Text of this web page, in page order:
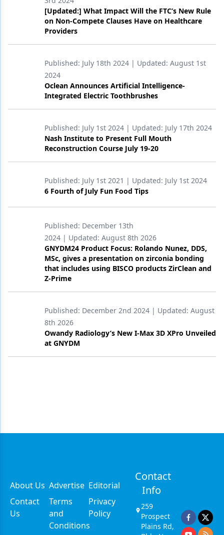
[Updated:] What Impact Will the FTC’s New Rule
on Non-Compete Clauses Have on Healthcare
Providers
Published: July 18th 2024 | Updated: August 1st
2024
Oclean Announces Artificial Intelligence-
Integrated Electric Toothbrushes
Published: July 1st 2024 | Updated: July 17th 2024
Nash Institute to Present Full Mouth
Reconstruction Course July 19-20
Published: July 1st 2021 | Updated: July 1st 2024
6 Fourth of July Fun Food Tips
Published: December 13th
2024 | Updated: August 8th 2026
GNYDM24 Product Focus: Rolando Nunez, DDS,
MSc, gives a presentation on zirconia bonding
that includes using BISCO products ZirClean and
Z-Prime
Published: December 2nd 2024 | Updated: August
8th 2026
Owandy Radiology’s New I-Max 3D XPro Unveiled
at GNYDM
About Us Advertise Editorial
Contact
Us
Terms
and
Conditions
Privacy
Policy
Contact
Info
259
Prospect
Plains Rd,